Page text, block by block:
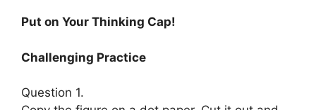
Put on Your Thinking Cap!
Challenging Practice
Question 1.